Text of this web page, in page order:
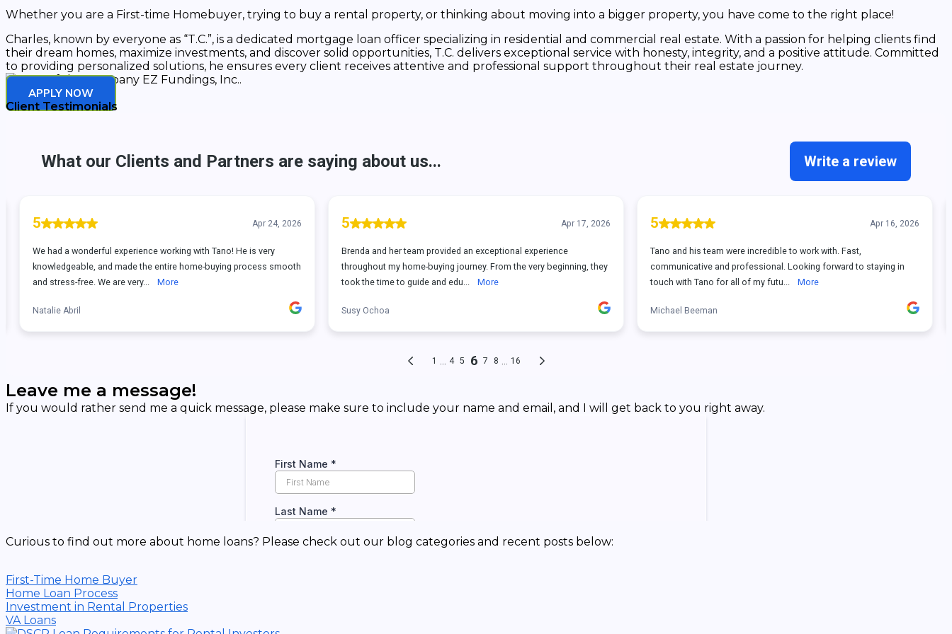
Whether you are a First-time Homebuyer, trying to buy a rental property, or thinking about moving into a bigger property, you have come to the right place!
Charles, known by everyone as “T.C.”, is a dedicated mortgage loan officer specializing in residential and commercial real estate. With a passion for helping clients find
their dream homes, maximize investments, and discover solid opportunities, T.C. delivers exceptional service with honesty, integrity, and a positive attitude. Committed
to providing personalized solutions, he ensures every client receives attentive and professional support throughout their real estate journey.
APPLY NOW
Client Testimonials
Leave me a message!
If you would rather send me a quick message, please make sure to include your name and email, and I will get back to you right away.
Curious to find out more about home loans? Please check out our blog categories and recent posts below:
First-Time Home Buyer
Home Loan Process
Investment in Rental Properties
VA Loans